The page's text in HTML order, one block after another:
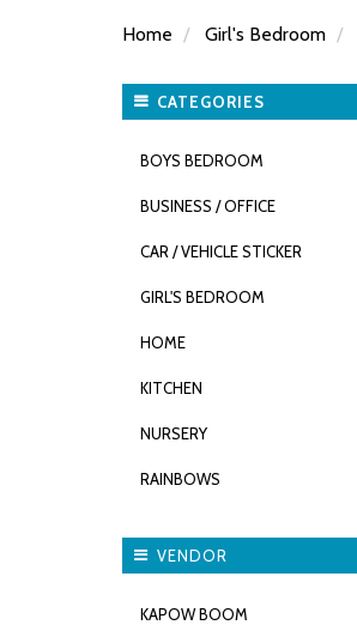
Home Girl's Bedroom
CATEGORIES
BOYS BEDROOM
BUSINESS / OFFICE
CAR / VEHICLE STICKER
GIRL'S BEDROOM
HOME
KITCHEN
NURSERY
RAINBOWS
VENDOR
KAPOW BOOM